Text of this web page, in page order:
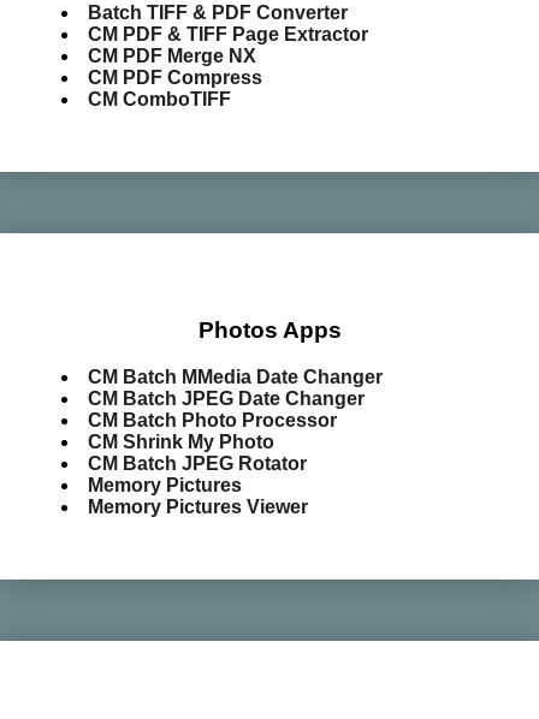
Batch TIFF & PDF Converter
CM PDF & TIFF Page Extractor
CM PDF Merge NX
CM PDF Compress
CM ComboTIFF
Photos Apps
CM Batch MMedia Date Changer
CM Batch JPEG Date Changer
CM Batch Photo Processor
CM Shrink My Photo
CM Batch JPEG Rotator
Memory Pictures
Memory Pictures Viewer